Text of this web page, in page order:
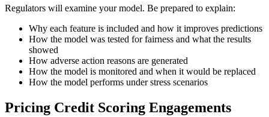
Regulators will examine your model. Be prepared to explain:
Why each feature is included and how it improves predictions
How the model was tested for fairness and what the results
showed
How adverse action reasons are generated
How the model is monitored and when it would be replaced
How the model performs under stress scenarios
Pricing Credit Scoring Engagements